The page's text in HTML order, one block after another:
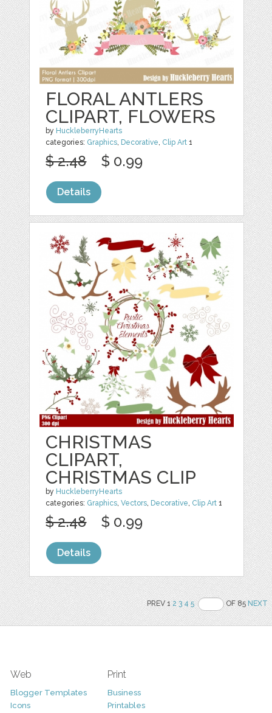
FLORAL ANTLERS
CLIPART, FLOWERS
by HuckleberryHearts
categories: Graphics, Decorative, Clip Art 1
$ 2.48 $ 0.99
Details
CHRISTMAS
CLIPART,
CHRISTMAS CLIP
by HuckleberryHearts
categories: Graphics,Vectors, Decorative, Clip Art 1
$ 2.48 $ 0.99
Details
PREV 12 3 4 5 OF 85NEXT
Web
Blogger Templates
Icons
Print
Business
Printables